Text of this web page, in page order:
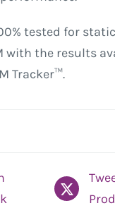
tested for
with the results
Tracker™.